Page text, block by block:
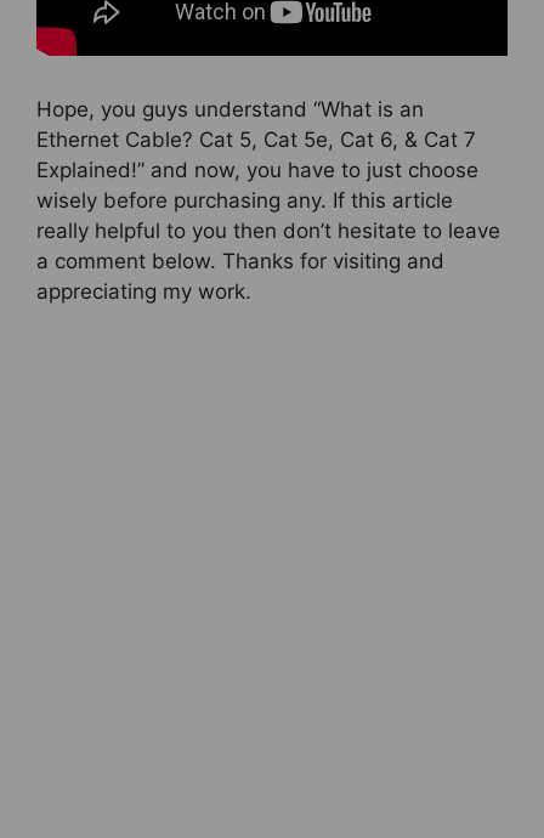
Hope, you guys understand “What is an
Ethernet Cable? Cat 5, Cat 5e, Cat 6, & Cat 7
Explained!” and now, you have to just choose
wisely before purchasing any. If this article
really helpful to you then don’t hesitate to leave
a comment below. Thanks for visiting and
appreciating my work.